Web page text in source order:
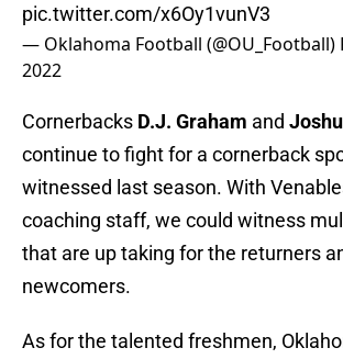
pic.twitter.com/x6Oy1vunV3
— Oklahoma Football (@OU_Football)
2022
Cornerbacks D.J. Graham and
continue to fight for a cornerback
witnessed last season. With
coaching staff, we could witness
that are up taking for the returners
newcomers.
As for the talented freshmen,